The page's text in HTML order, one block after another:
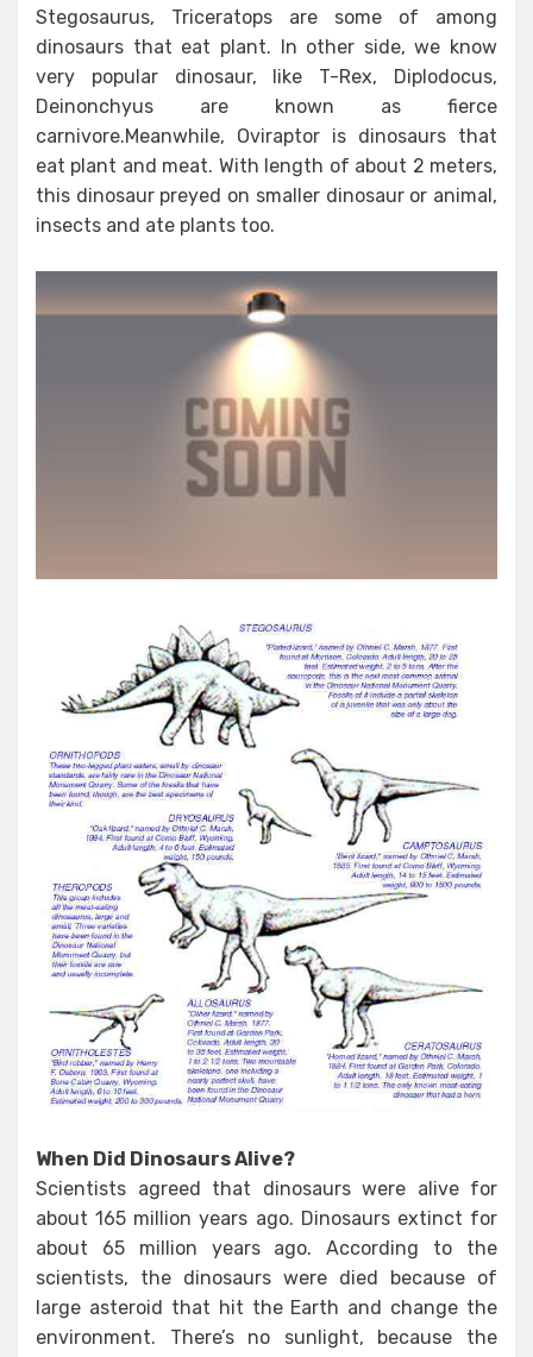
Stegosaurus, Triceratops are some of among
dinosaurs that eat plant. In other side, we know
very popular dinosaur, like T-Rex, Diplodocus,
Deinonchyus are known as fierce
carnivore.Meanwhile, Oviraptor is dinosaurs that
eat plant and meat. With length of about 2 meters,
this dinosaur preyed on smaller dinosaur or animal,
insects and ate plants too.
When Did Dinosaurs Alive?
Scientists agreed that dinosaurs were alive for
about 165 million years ago. Dinosaurs extinct for
about 65 million years ago. According to the
scientists, the dinosaurs were died because of
large asteroid that hit the Earth and change the
environment. There’s no sunlight, because the